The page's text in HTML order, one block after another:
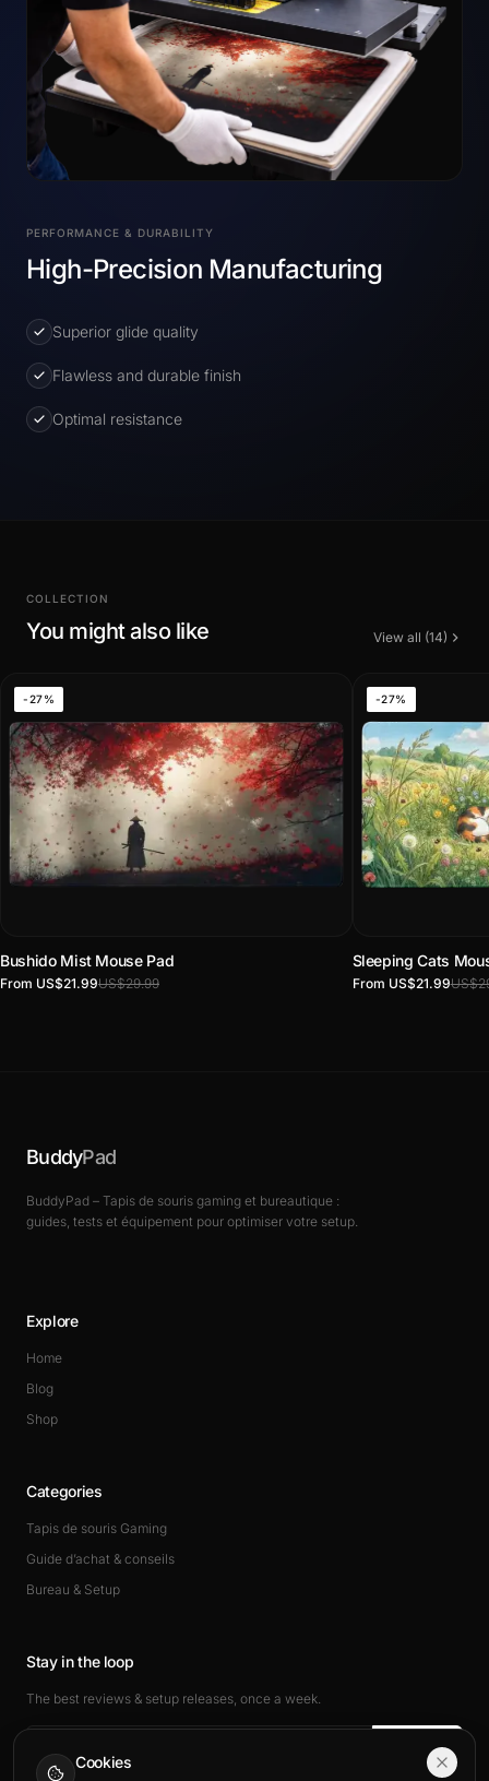
PERFORMANCE & DURABILITY
High-Precision Manufacturing
Superior glide quality
Flawless and durable finish
Optimal resistance
COLLECTION
You might also like View all (14)
-27%
Bushido Mist Mouse Pad
From US$21.99US$29.99
-27%
Sleeping Cats
From US$21.99
BuddyPad
BuddyPad – Tapis de souris gaming et bureautique :
guides, tests et équipement pour optimiser votre setup.
Explore
Home
Blog
Shop
Categories
Tapis de souris Gaming
Guide d’achat & conseils
Bureau & Setup
Stay in the loop
The best reviews & setup releases, once a week.
Subscribe
Cookies